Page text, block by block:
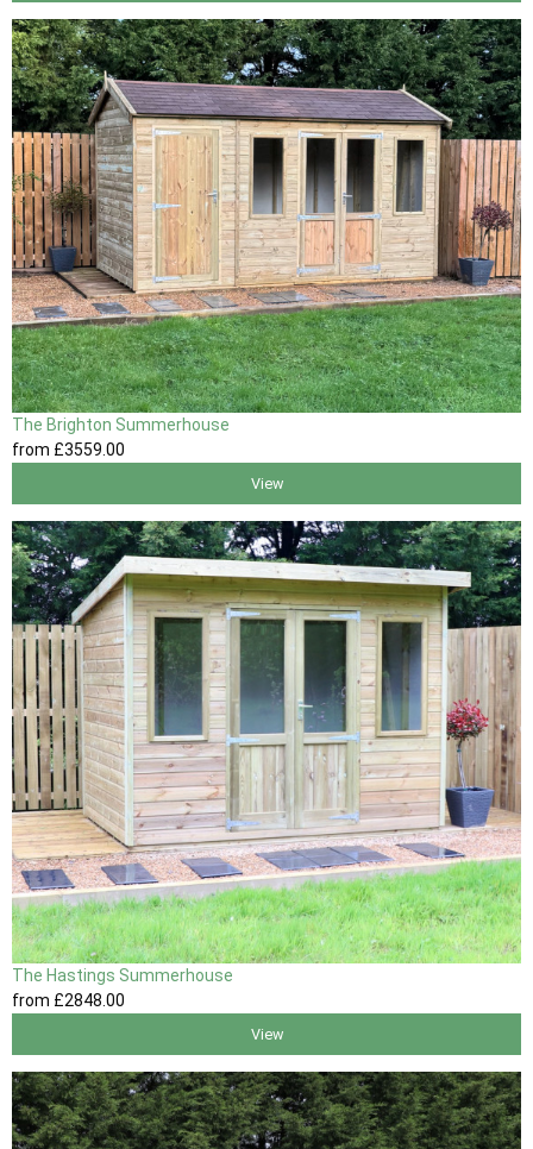
The Brighton Summerhouse
from £3559 .00
View
The Hastings Summerhouse
from £2848 .00
View